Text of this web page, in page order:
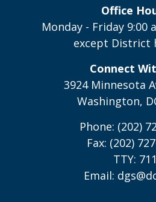
Office
Monday - Friday 9:00
except District
Connect
3924 Minnesota
Washington,
Phone: (202)
Fax: (202)
TTY: 711
Email: